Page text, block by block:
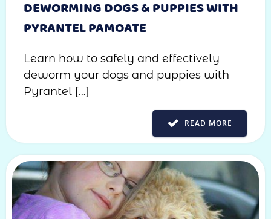
DEWORMING DOGS & PUPPIES WITH
PYRANTEL PAMOATE
Learn how to safely and effectively
deworm your dogs and puppies with
Pyrantel […]
READ MORE